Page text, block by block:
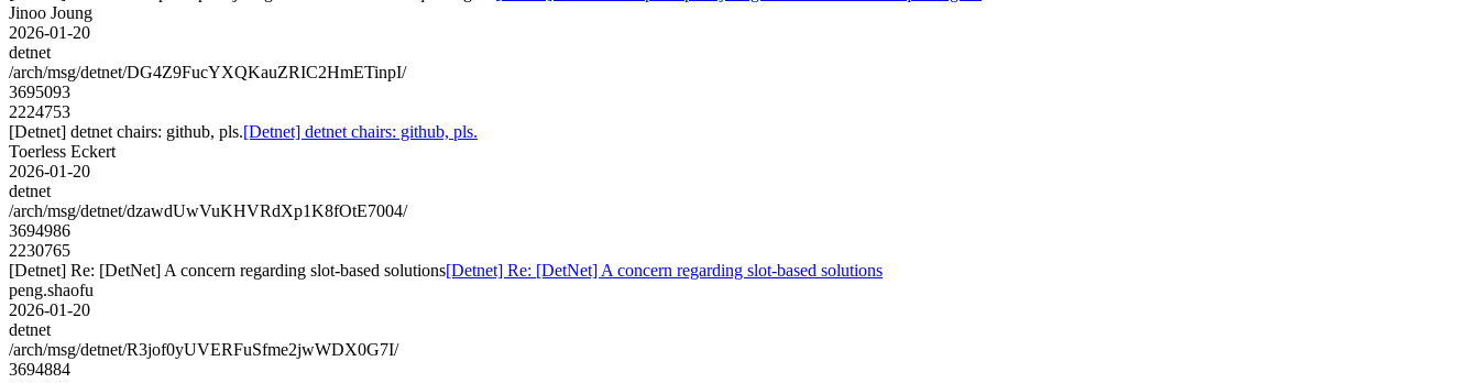
Jinoo Joung
2026-01-20
detnet
/arch/msg/detnet/DG4Z9FucYXQKauZRIC2HmETinpI/
3695093
2224753
[Detnet] detnet chairs: github, pls.[Detnet] detnet chairs: github, pls.
Toerless Eckert
2026-01-20
detnet
/arch/msg/detnet/dzawdUwVuKHVRdXp1K8fOtE7004/
3694986
2230765
[Detnet] Re: [DetNet] A concern regarding slot-based solutions[Detnet] Re: [DetNet] A concern regarding slot-based solutions
peng.shaofu
2026-01-20
detnet
/arch/msg/detnet/R3jof0yUVERFuSfme2jwWDX0G7I/
3694884